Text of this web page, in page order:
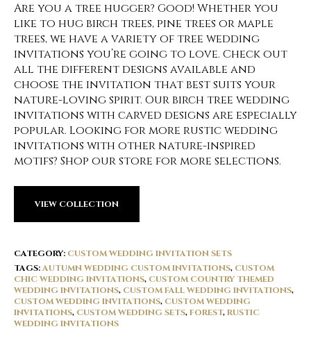
Are you a tree hugger? Good! Whether you
like to hug birch trees, pine trees or maple
trees, we have a variety of tree wedding
invitations you’re going to love. Check out
all the different designs available and
choose the invitation that best suits your
nature-loving spirit. Our birch tree wedding
invitations with carved designs are especially
popular. Looking for more rustic wedding
invitations with other nature-inspired
motifs? Shop our store for more selections.
VIEW COLLECTION
CATEGORY: CUSTOM WEDDING INVITATION SETS
TAGS:AUTUMN WEDDING CUSTOM INVITATIONS, CUSTOM
CHIC WEDDING INVITATIONS, CUSTOM COUNTRY THEMED
WEDDING INVITATIONS, CUSTOM FALL WEDDING INVITATIONS,
CUSTOM WEDDING INVITATIONS, CUSTOM WEDDING
INVITATIONS, CUSTOM WEDDING SETS,FOREST,RUSTIC
WEDDING INVITATIONS